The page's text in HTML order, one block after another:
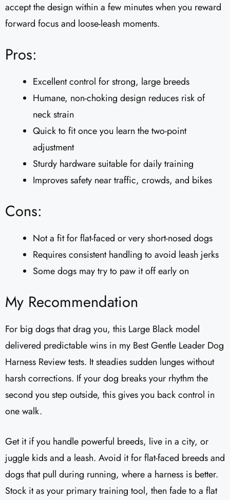
accept the design within a few minutes when you reward
forward focus and loose-leash moments.
Pros:
Excellent control for strong, large breeds
Humane, non-choking design reduces risk of
neck strain
Quick to fit once you learn the two-point
adjustment
Sturdy hardware suitable for daily training
Improves safety near traffic, crowds, and bikes
Cons:
Not a fit for flat-faced or very short-nosed dogs
Requires consistent handling to avoid leash jerks
Some dogs may try to paw it off early on
My Recommendation
For big dogs that drag you, this Large Black model
delivered predictable wins in my Best Gentle Leader Dog
Harness Review tests. It steadies sudden lunges without
harsh corrections. If your dog breaks your rhythm the
second you step outside, this gives you back control in
one walk.
Get it if you handle powerful breeds, live in a city, or
juggle kids and a leash. Avoid it for flat-faced breeds and
dogs that pull during running, where a harness is better.
Stock it as your primary training tool, then fade to a flat